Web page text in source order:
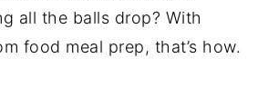
all the balls drop? With
food meal prep, that’s how.